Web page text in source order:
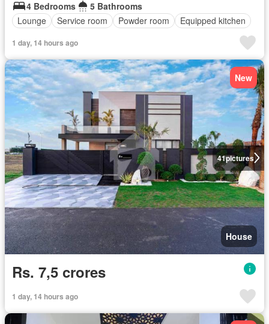
4 Bedrooms
5 Bathrooms
Lounge
Service room Powder room Equipped kitchen
1 day, 14 hours ago
41pictures
New
House
Rs. 7,5 crores
1 day, 14 hours ago